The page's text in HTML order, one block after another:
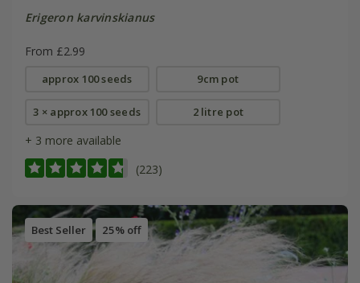
Erigeron karvinskianus
From £2.99
approx 100 seeds 9cm pot
3 × approx 100 seeds 2 litre pot
+ 3 more available
(223)
Best Seller 25% off